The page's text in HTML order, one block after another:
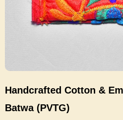
Handcrafted Cotton &
Batwa (PVTG)